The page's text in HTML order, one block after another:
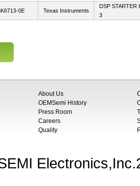
0E Texas Instruments
DSP STARTER
3
About Us
OEMSemi History
Press Room
Careers
Quality